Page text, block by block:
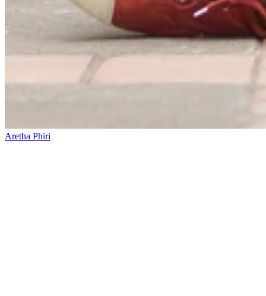
Aretha Phiri